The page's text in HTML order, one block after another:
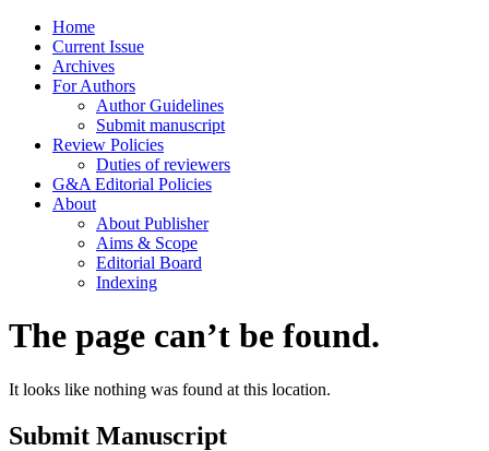
Home
Current Issue
Archives
For Authors
Author Guidelines
Submit manuscript
Review Policies
Duties of reviewers
G&A Editorial Policies
About
About Publisher
Aims & Scope
Editorial Board
Indexing
The page can’t be found.
It looks like nothing was found at this location.
Submit Manuscript